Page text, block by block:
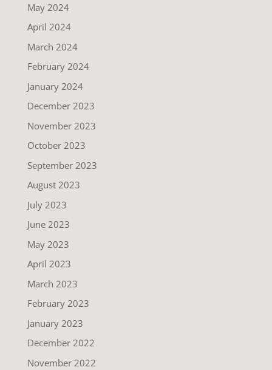
May 2024
April 2024
March 2024
February 2024
January 2024
December 2023
November 2023
October 2023
September 2023
August 2023
July 2023
June 2023
May 2023
April 2023
March 2023
February 2023
January 2023
December 2022
November 2022